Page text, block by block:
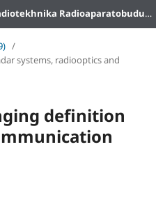
Visnyk NTUU KPI Seriia - Radiotekhnika Radioaparatobuduvannia
/
systems, radiooptics and
definition